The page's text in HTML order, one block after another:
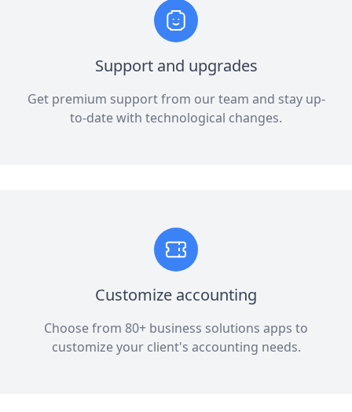
Support and upgrades
Get premium support from our team and stay up-
to-date with technological changes.
Customize accounting
Choose from 80+ business solutions apps to
customize your client's accounting needs.